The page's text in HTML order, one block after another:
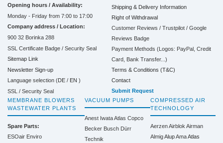
Opening hours / Availability:
Monday - Friday from 7:00 to 17:00
Company address / Location:
900 32 Borinka 288
SSL Certificate Badge / Security Seal
Sitemap Link
Newsletter Sign-up
Language selection (DE / EN )
SSL / Security Seal
Shipping & Delivery Information
Right of Withdrawal
Customer Reviews / Trustpilot / Google
Reviews Badge
Payment Methods (Logos: PayPal, Credit
Card, Bank Transfer...)
Terms & Conditions (T&C)
Contact
Submit Request
MEMBRANE BLOWERS
WASTEWATER PLANTS
Spare Parts:
ESOair Enviro
VACUUM PUMPS
Anest IwataAtlas Copco
Becker Busch Dürr
Technik
COMPRESSED AIR
TECHNOLOGY
AerzenAirblok Airman
Almig Alup Ama Atlas